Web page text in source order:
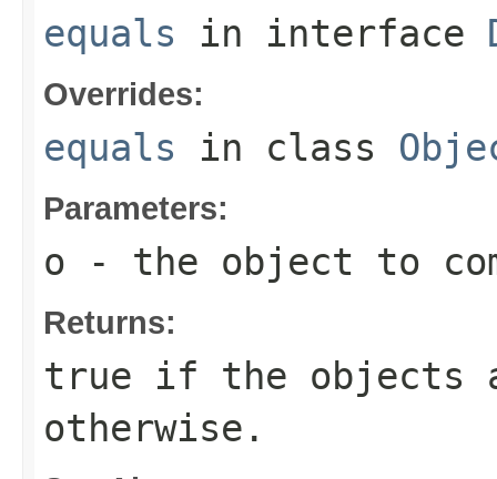
equals in interface
Overrides:
equals in class
Parameters:
o - the object to
Returns:
true if the objects
otherwise.